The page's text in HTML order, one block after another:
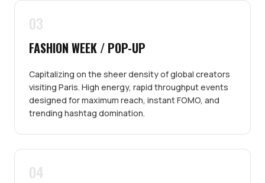
03
FASHION WEEK / POP-UP
Capitalizing on the sheer density of global creators
visiting Paris. High energy, rapid throughput events
designed for maximum reach, instant FOMO, and
trending hashtag domination.
04